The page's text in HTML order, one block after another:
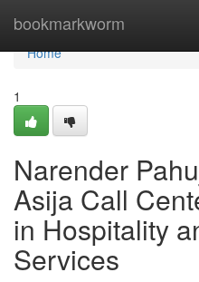
bookmarkworm
Home
Home
1
Narender
Asija Call
in Hospitality
Services